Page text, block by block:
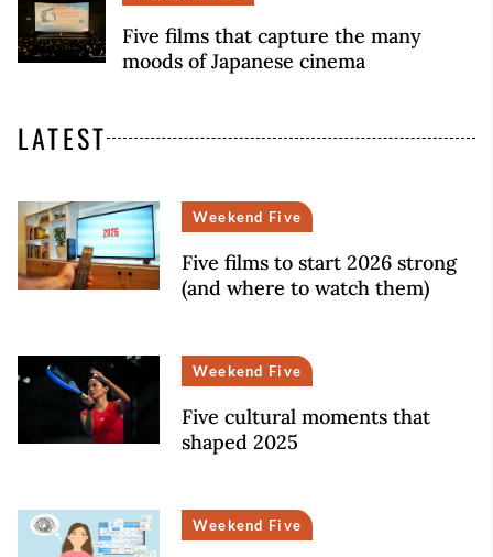
Five films that capture the many
moods of Japanese cinema
LATEST
Weekend Five
Five films to start 2026 strong
(and where to watch them)
Weekend Five
Five cultural moments that
shaped 2025
Weekend Five